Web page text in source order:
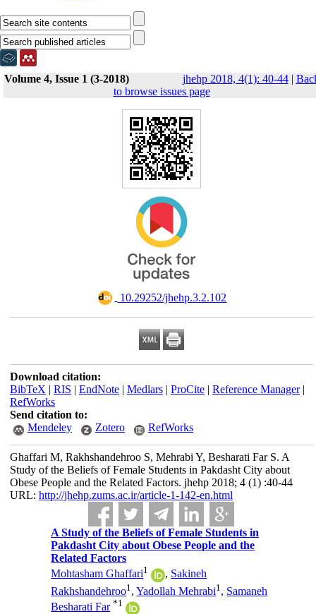
Volume 4, Issue 1 (3-2018) jhehp 2018, 4(1): 40-44|
to browse issues page
‎ 10.29252/jhehp.3.2.102
Download citation:
BibTeX | RIS | EndNote| Medlars| ProCite| Reference Manager|
RefWorks
Send citation to:
Mendeley
Zotero RefWorks
Ghaffari M, Rakhshandehroo S, Mehrabi Y, Besharati Far S. A
Study of the Beliefs of Female Students in Pakdasht City about
Obese People and the Related Factors. jhehp 2018; 4 (1) :40-44
URL: http://jhehp.zums.ac.ir/article-1-142-en.html
A Study of the Beliefs of Female Students in
Pakdasht City about Obese People and the
Related Factors
Mohtasham Ghaffari1 , Sakineh
Rakhshandehroo1 ,Yadollah Mehrabi1 , Samaneh
Besharati Far *1